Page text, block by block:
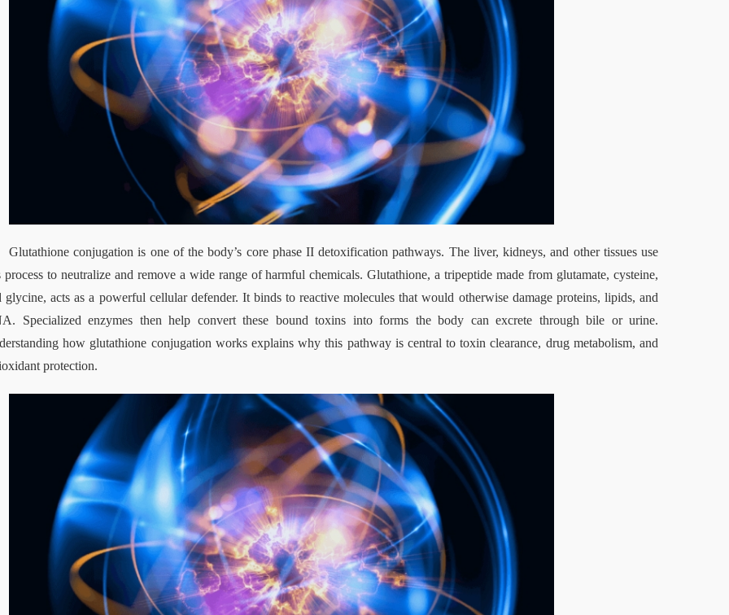
Glutathione conjugation is one of the body’s core phase II detoxification pathways. The liver, kidneys, and other tissues use
process to neutralize and remove a wide range of harmful chemicals. Glutathione, a tripeptide made from glutamate, cysteine,
glycine, acts as a powerful cellular defender. It binds to reactive molecules that would otherwise damage proteins, lipids, and
Specialized enzymes then help convert these bound toxins into forms the body can excrete through bile or urine.
how glutathione conjugation works explains why this pathway is central to toxin clearance, drug metabolism, and
protection.